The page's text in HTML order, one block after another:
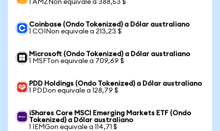
1 AMZNon equivale a 388,53 $
Coinbase (Ondo Tokenized) a Dólar australiano
1 COINon equivale a 213,23 $
Microsoft (Ondo Tokenized) a Dólar australiano
1 MSFTon equivale a 709,69 $
PDD Holdings (Ondo Tokenized) a Dólar australiano
1 PDDon equivale a 128,79 $
iShares Core MSCI Emerging Markets ETF (Ondo
Tokenized) a Dólar australiano
1 IEMGon equivale a 114,71 $